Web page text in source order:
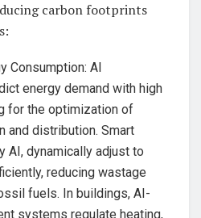
carbon footprints
Consumption: AI
energy demand with high
for the optimization of
and distribution. Smart
AI, dynamically adjust to
reducing wastage
fuels. In buildings, AI-
systems regulate heating,